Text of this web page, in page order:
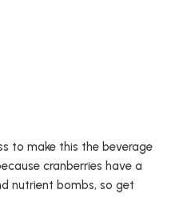
to make this the beverage
cranberries have a
nutrient bombs, so get